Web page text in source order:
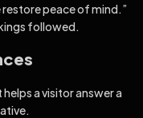
peace of mind.”
followed.
a visitor answer a